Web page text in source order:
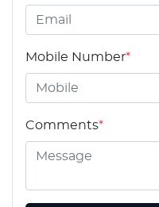
Mobile Number*
Comments*